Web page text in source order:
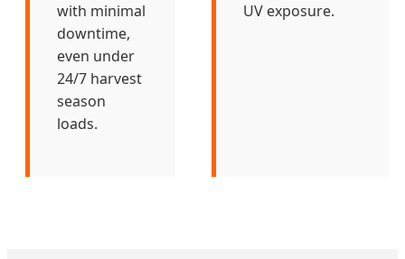
with minimal
downtime,
even under
24/7 harvest
season
loads.
UV exposure.